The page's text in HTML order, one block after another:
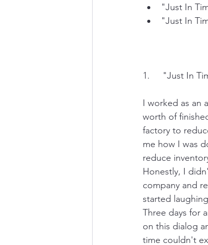
"Just In
"Just In
1.     "Just In
I worked as an
worth of
factory to
me how I was
reduce
Honestly, I
company and
started
Three days for
on this dialog
time couldn't